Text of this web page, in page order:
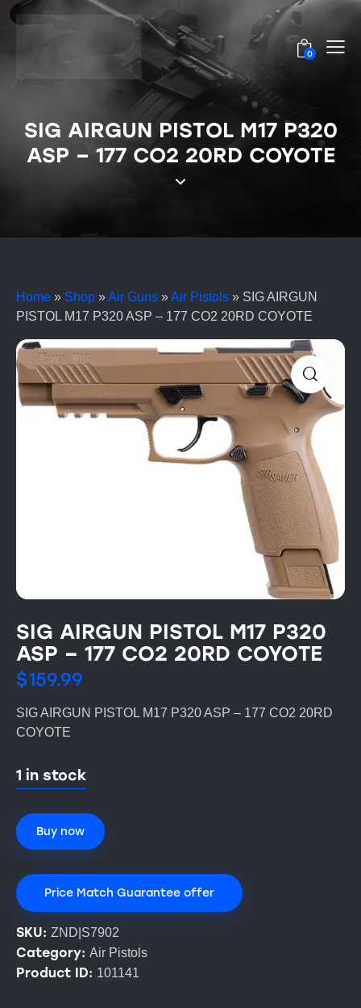
0
SIG AIRGUN PISTOL M17 P320
ASP – 177 CO2 20RD COYOTE
Home » Shop »Air Guns »Air Pistols » SIG AIRGUN
PISTOL M17 P320 ASP – 177 CO2 20RD COYOTE
SIG AIRGUN PISTOL M17 P320
ASP – 177 CO2 20RD COYOTE
$159.99
SIG AIRGUN PISTOL M17 P320 ASP – 177 CO2 20RD
COYOTE
1 in stock
Buy now
Price Match Guarantee offer
SKU: ZND|S7902
Category: Air Pistols
Product ID: 101141